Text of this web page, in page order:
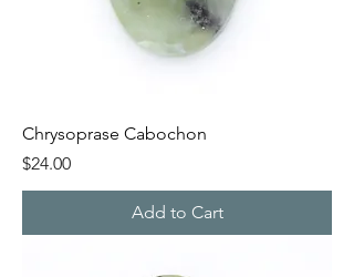
Chrysoprase Cabochon
Price
$24.00
Add to Cart